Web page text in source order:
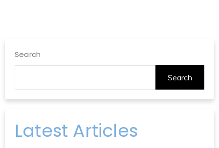
Search
Search
Latest Articles